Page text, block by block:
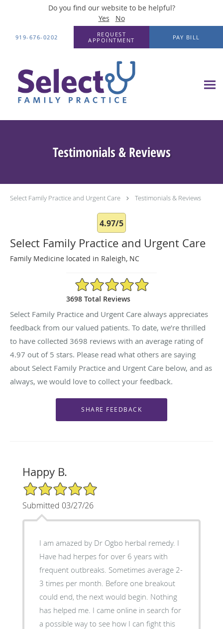
Do you find our website to be helpful?
Yes
No
919-676-0202
REQUEST
APPOINTMENT
PAY BILL
Testimonials & Reviews
Select Family Practice and Urgent Care Testimonials & Reviews
4.97/5
Select Family Practice and Urgent Care
Family Medicine located in Raleigh, NC
4.97/5 Star Rating
3698 Total Reviews
Select Family Practice and Urgent Care always appreciates
feedback from our valued patients. To date, we’re thrilled
to have collected 3698 reviews with an average rating of
4.97 out of 5 stars. Please read what others are saying
about Select Family Practice and Urgent Care below, and as
always, we would love to collect your feedback.
Happy B.
5/5 Star Rating
Submitted 03/27/26
I am amazed by Dr Ogbo herbal remedy. I
Have had herpes for over 6 years with
frequent outbreaks. Sometimes average 2-
3 times per month. Before one breakout
could end, the next would begin. Nothing
has helped me. I came online in search for
a possible way to see how I can fight this